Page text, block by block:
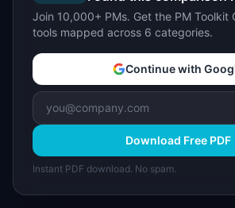
Join 10,000+ PMs. Get the PM Toolkit
tools mapped across 6 categories.
Continue with
Download Free PDF
Instant PDF download. No spam.